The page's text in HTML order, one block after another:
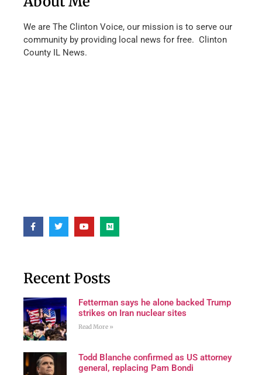
We are The Clinton Voice, our mission is to serve our
community by providing local news for free. Clinton
County IL News.
Recent Posts
Fetterman says he alone backed Trump
strikes on Iran nuclear sites
Read More »
Todd Blanche confirmed as US attorney
general, replacing Pam Bondi